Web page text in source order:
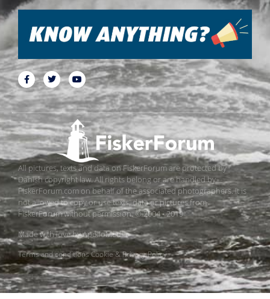
All pictures, texts and data on FiskerForum are protected by
Danish copyright law. All rights belong or are handled by
FiskerForum.com on behalf of the associated photographers. It is
not allowed to copy or use texts, data or pictures from
FiskerForum without permission. © 2004 - 2019
Made with love byApolloMedia
Terms and conditionsCookie & Privacy Policy